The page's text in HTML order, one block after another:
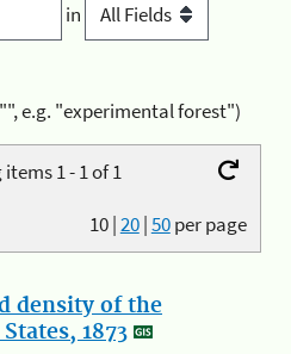
in
e.g. "experimental forest")
1 - 1 of 1
10|20|50per page
density of the
1873